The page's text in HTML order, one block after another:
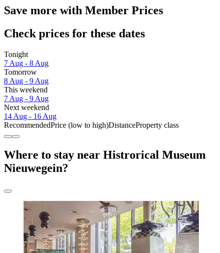
Save more with Member Prices
Check prices for these dates
Tonight
7 Aug - 8 Aug
Tomorrow
8 Aug - 9 Aug
This weekend
7 Aug - 9 Aug
Next weekend
14 Aug - 16 Aug
RecommendedPrice (low to high)DistanceProperty class
Where to stay near Histrorical Museum
Nieuwegein?